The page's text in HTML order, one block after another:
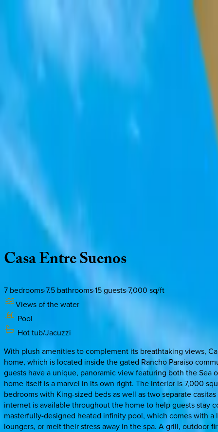
Use STILLSUMMER400 for $400 off $6,500+ (ends 8/31)
Mexico | Cabo
CasaEntreSuenos
7 bedrooms·7.5 bathrooms·15guests·7,000 sq/ft
Views of the water
Pool
Hot tub/Jacuzzi
With plush amenities to complement its breathtaking views,
home, which is located inside the gated Rancho Paraiso
guests have a unique, panoramic view featuring both the Sea
home itself is a marvel in its own right. The interior is 7,000
bedrooms with King-sized beds as well as two separate
internet is available throughout the home to help guests stay
masterfully-designed heated infinity pool, which comes with
loungers, or melt their stress away in the spa. A grill, outdoor